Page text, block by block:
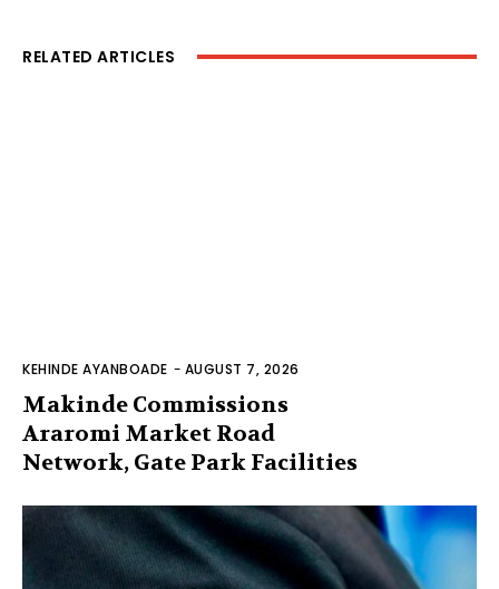
RELATED ARTICLES
KEHINDE AYANBOADE - AUGUST 7, 2026
Makinde Commissions
Araromi Market Road
Network, Gate Park Facilities‎